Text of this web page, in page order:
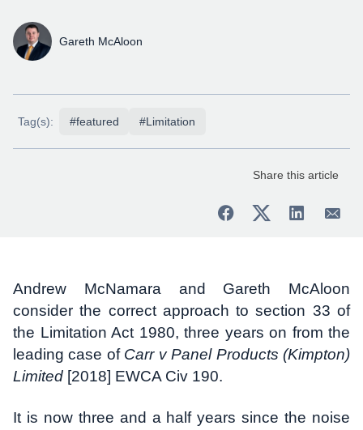
Gareth McAloon
Tag(s): #featured #Limitation
Share this article
Andrew McNamara and Gareth McAloon
consider the correct approach to section 33 of
the Limitation Act 1980, three years on from the
leading case of Carr v Panel Products (Kimpton)
Limited [2018] EWCA Civ 190.
It is now three and a half years since the noise